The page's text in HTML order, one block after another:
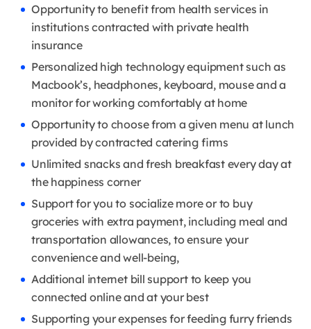
Opportunity to benefit from health services in
institutions contracted with private health
insurance
Personalized high technology equipment such as
Macbook’s, headphones, keyboard, mouse and a
monitor for working comfortably at home
Opportunity to choose from a given menu at lunch
provided by contracted catering firms
Unlimited snacks and fresh breakfast every day at
the happiness corner
Support for you to socialize more or to buy
groceries with extra payment, including meal and
transportation allowances, to ensure your
convenience and well-being,
Additional internet bill support to keep you
connected online and at your best
Supporting your expenses for feeding furry friends